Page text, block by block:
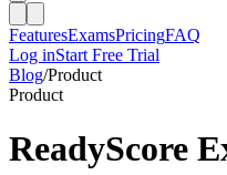
FeaturesExamsPricingFAQ
Log inStart Free Trial
Blog/Product
Product
ReadyScore